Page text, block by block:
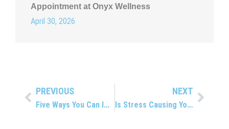
Appointment at Onyx Wellness
April 30, 2026
PrevPREVIOUS
Five Ways You Can Improve Range of Motion
NEXT
Is Stress Causing Your Back Pain?
Next